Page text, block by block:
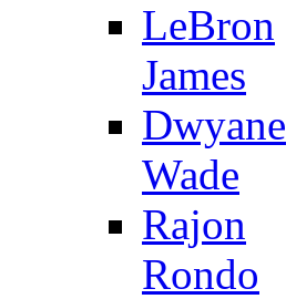
LeBron
James
Dwyane
Wade
Rajon
Rondo